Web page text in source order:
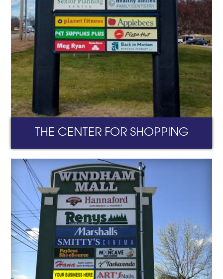
THE CENTER FOR SHOPPING